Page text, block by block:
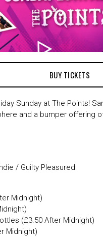
BUY TICKETS
Sunday at The Points!
and a bumper offering
/ Guilty Pleasured
Midnight)
(£3.50 After Midnight)
Midnight)